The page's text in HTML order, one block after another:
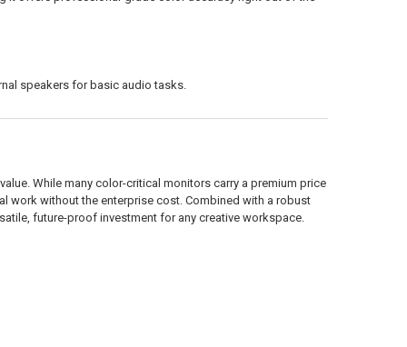
speakers for basic audio tasks.
While many color-critical monitors carry a premium price
work without the enterprise cost. Combined with a robust
future-proof investment for any creative workspace.